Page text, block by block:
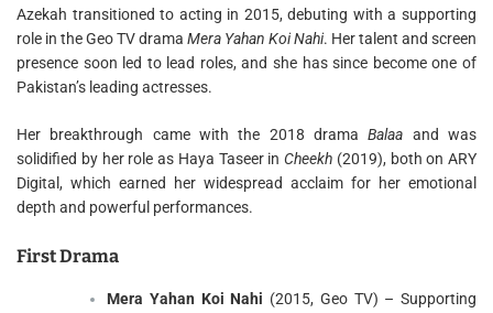
Azekah transitioned to acting in 2015, debuting with a supporting
role in the Geo TV drama Mera Yahan Koi Nahi. Her talent and screen
presence soon led to lead roles, and she has since become one of
Pakistan’s leading actresses.
Her breakthrough came with the 2018 dramaBalaa and was
solidified by her role as Haya Taseer in Cheekh (2019), both on ARY
Digital, which earned her widespread acclaim for her emotional
depth and powerful performances.
First Drama
Mera Yahan Koi Nahi (2015, Geo TV) – Supporting